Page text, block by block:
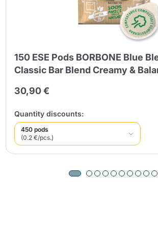
150 ESE Pods BORBONE Blue
Classic Bar Blend Creamy &
30,90 €
Quantity discounts:
450 pods
(0.2 €/pcs.)